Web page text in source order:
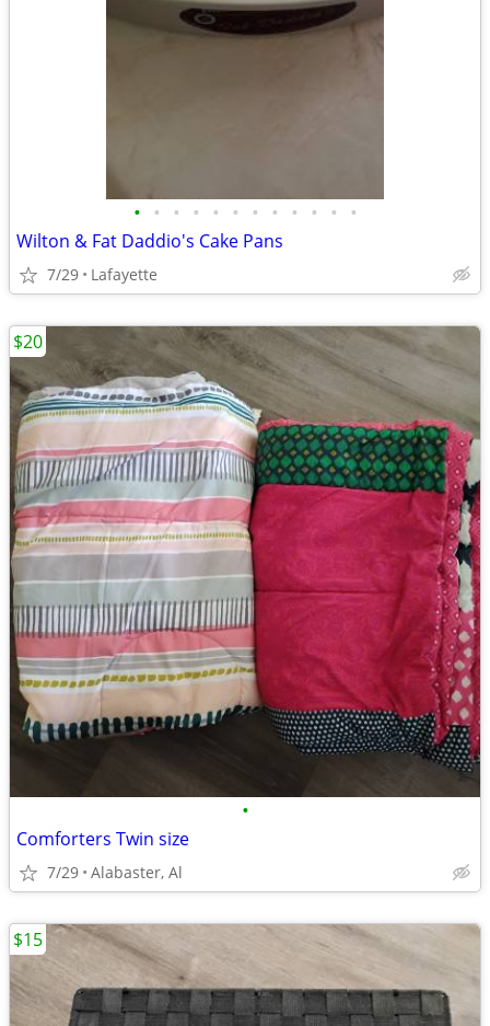
• • • • • • • • • • • •
Wilton & Fat Daddio's Cake Pans
7/29 Lafayette
•
Comforters Twin size
7/29 Alabaster, Al
$20
$15